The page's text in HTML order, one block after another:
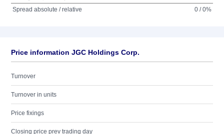
Spread absolute / relative
0 / 0%
Price information JGC Holdings Corp.
Turnover
Turnover in units
Price fixings
Closing price prev trading day